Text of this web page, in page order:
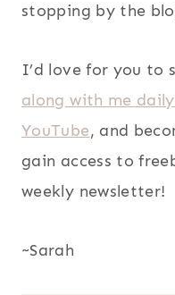
stopping by the
I’d love for you to
along with me
YouTube, and
gain access to
weekly newsletter!
~Sarah